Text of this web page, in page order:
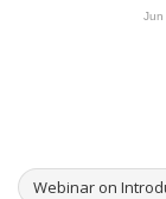
Jun
Webinar on